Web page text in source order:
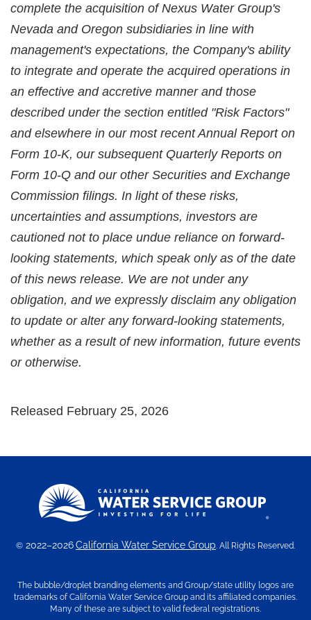
complete the acquisition of Nexus Water Group's
Nevada and Oregon subsidiaries in line with
management's expectations, the Company's ability
to integrate and operate the acquired operations in
an effective and accretive manner and those
described under the section entitled "Risk Factors"
and elsewhere in our most recent Annual Report on
Form 10-K, our subsequent Quarterly Reports on
Form 10-Q and our other Securities and Exchange
Commission filings. In light of these risks,
uncertainties and assumptions, investors are
cautioned not to place undue reliance on forward-
looking statements, which speak only as of the date
of this news release. We are not under any
obligation, and we expressly disclaim any obligation
to update or alter any forward-looking statements,
whether as a result of new information, future events
or otherwise.
Released February 25, 2026
© 2022–2026California Water Service Group. All Rights Reserved.
The bubble/droplet branding elements and Group/state utility logos are
trademarks of California Water Service Group and its affiliated companies.
Many of these are subject to valid federal registrations.